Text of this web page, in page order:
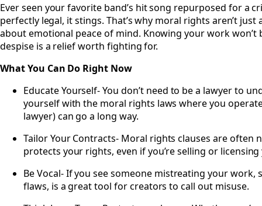
Ever seen your favorite band’s hit song repurposed for a
perfectly legal, it stings. That’s why moral rights aren’t
about emotional peace of mind. Knowing your work won’t
despise is a relief worth fighting for.
What You Can Do Right Now
Educate Yourself- You don’t need to be a lawyer to
yourself with the moral rights laws where you
lawyer) can go a long way.
Tailor Your Contracts- Moral rights clauses are often
protects your rights, even if you’re selling or
Be Vocal- If you see someone mistreating your work,
flaws, is a great tool for creators to call out misuse.